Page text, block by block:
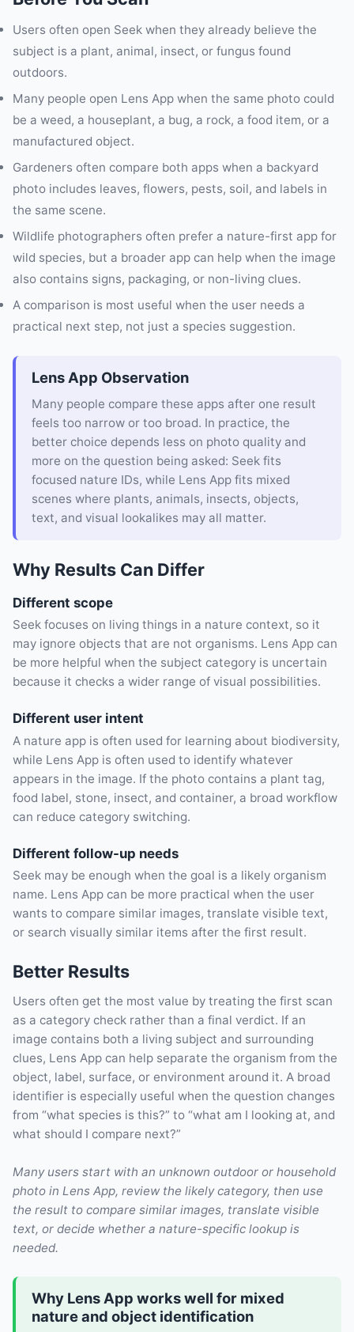
Users often open Seek when they already believe the
subject is a plant, animal, insect, or fungus found
outdoors.
Many people open Lens App when the same photo could
be a weed, a houseplant, a bug, a rock, a food item, or a
manufactured object.
Gardeners often compare both apps when a backyard
photo includes leaves, flowers, pests, soil, and labels in
the same scene.
Wildlife photographers often prefer a nature-first app for
wild species, but a broader app can help when the image
also contains signs, packaging, or non-living clues.
A comparison is most useful when the user needs a
practical next step, not just a species suggestion.
Lens App Observation
Many people compare these apps after one result
feels too narrow or too broad. In practice, the
better choice depends less on photo quality and
more on the question being asked: Seek fits
focused nature IDs, while Lens App fits mixed
scenes where plants, animals, insects, objects,
text, and visual lookalikes may all matter.
Why Results Can Differ
Different scope
Seek focuses on living things in a nature context, so it
may ignore objects that are not organisms. Lens App can
be more helpful when the subject category is uncertain
because it checks a wider range of visual possibilities.
Different user intent
A nature app is often used for learning about biodiversity,
while Lens App is often used to identify whatever
appears in the image. If the photo contains a plant tag,
food label, stone, insect, and container, a broad workflow
can reduce category switching.
Different follow-up needs
Seek may be enough when the goal is a likely organism
name. Lens App can be more practical when the user
wants to compare similar images, translate visible text,
or search visually similar items after the first result.
Better Results
Users often get the most value by treating the first scan
as a category check rather than a final verdict. If an
image contains both a living subject and surrounding
clues, Lens App can help separate the organism from the
object, label, surface, or environment around it. A broad
identifier is especially useful when the question changes
from “what species is this?” to “what am I looking at, and
what should I compare next?”
Many users start with an unknown outdoor or household
photo in Lens App, review the likely category, then use
the result to compare similar images, translate visible
text, or decide whether a nature-specific lookup is
needed.
Why Lens App works well for mixed
nature and object identification